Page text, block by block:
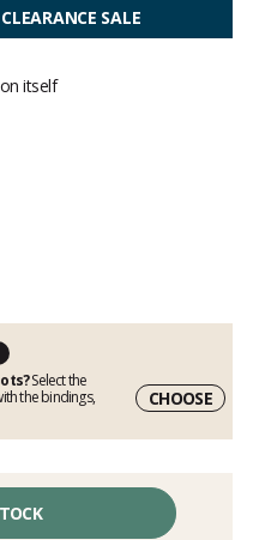
SALE
itself
Select the
the bindings,
CHOOSE